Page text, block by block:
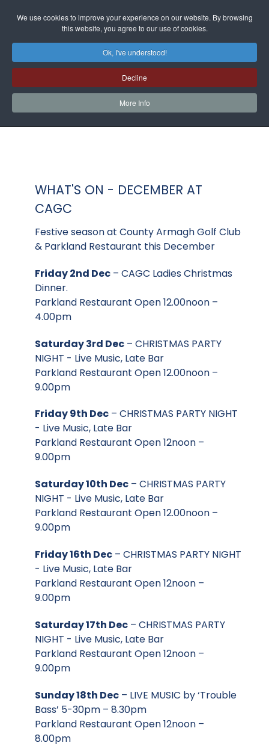
We use cookies to improve your experience on our website. By browsing
this website, you agree to our use of cookies.
Ok, I've understood!
Decline
More Info
WHAT'S ON - DECEMBER AT
CAGC
Festive season at County Armagh Golf Club
& Parkland Restaurant this December
Friday 2nd Dec – CAGC Ladies Christmas
Dinner.
Parkland Restaurant Open 12.00noon –
4.00pm
Saturday 3rd Dec – CHRISTMAS PARTY
NIGHT - Live Music, Late Bar
Parkland Restaurant Open 12.00noon –
9.00pm
Friday 9th Dec – CHRISTMAS PARTY NIGHT
- Live Music, Late Bar
Parkland Restaurant Open 12noon –
9.00pm
Saturday 10th Dec – CHRISTMAS PARTY
NIGHT - Live Music, Late Bar
Parkland Restaurant Open 12.00noon –
9.00pm
Friday 16th Dec – CHRISTMAS PARTY NIGHT
- Live Music, Late Bar
Parkland Restaurant Open 12noon –
9.00pm
Saturday 17th Dec – CHRISTMAS PARTY
NIGHT - Live Music, Late Bar
Parkland Restaurant Open 12noon –
9.00pm
Sunday 18th Dec – LIVE MUSIC by ‘Trouble
Bass’ 5-30pm – 8.30pm
Parkland Restaurant Open 12noon –
8.00pm